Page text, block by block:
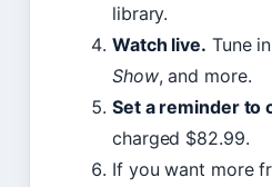
library.
Watch live. Tune
Show, and more.
Set a reminder to
charged $82.99.
If you want more